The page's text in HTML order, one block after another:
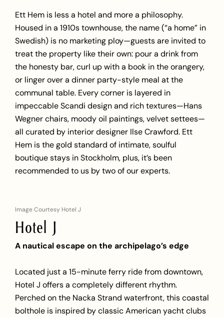
Ett Hem is less a hotel and more a philosophy.
Housed in a 1910s townhouse, the name (“a home” in
Swedish) is no marketing ploy—guests are invited to
treat the property like their own: pour a drink from
the honesty bar, curl up with a book in the orangery,
or linger over a dinner party-style meal at the
communal table. Every corner is layered in
impeccable Scandi design and rich textures—Hans
Wegner chairs, moody oil paintings, velvet settees—
all curated by interior designer Ilse Crawford. Ett
Hem is the gold standard of intimate, soulful
boutique stays in Stockholm, plus, it’s been
recommended to us by two of our experts.
Image Courtesy Hotel J
Hotel J
A nautical escape on the archipelago’s edge
Located just a 15-minute ferry ride from downtown,
Hotel J offers a completely different rhythm.
Perched on the Nacka Strand waterfront, this coastal
bolthole is inspired by classic American yacht clubs